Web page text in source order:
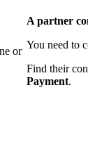
or
A partner
You need to
Find their
Payment.